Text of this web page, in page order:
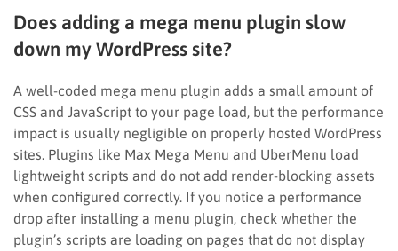
Does adding a mega menu plugin slow
down my WordPress site?
A well-coded mega menu plugin adds a small amount of
CSS and JavaScript to your page load, but the performance
impact is usually negligible on properly hosted WordPress
sites. Plugins like Max Mega Menu and UberMenu load
lightweight scripts and do not add render-blocking assets
when configured correctly. If you notice a performance
drop after installing a menu plugin, check whether the
plugin’s scripts are loading on pages that do not display